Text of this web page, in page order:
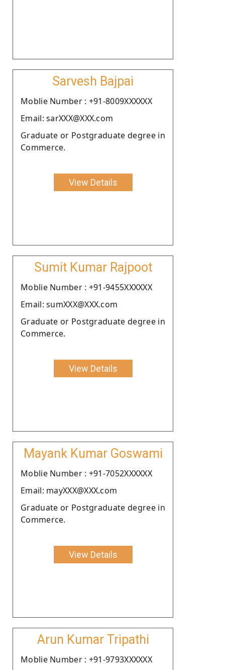
Sarvesh Bajpai
Moblie Number : +91-8009XXXXXX
Email: sarXXX@XXX.com
Graduate or Postgraduate degree in
Commerce.
View Details
Sumit Kumar Rajpoot
Moblie Number : +91-9455XXXXXX
Email: sumXXX@XXX.com
Graduate or Postgraduate degree in
Commerce.
View Details
Mayank Kumar Goswami
Moblie Number : +91-7052XXXXXX
Email: mayXXX@XXX.com
Graduate or Postgraduate degree in
Commerce.
View Details
Arun Kumar Tripathi
Moblie Number : +91-9793XXXXXX